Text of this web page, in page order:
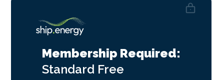
Membership Required:
Standard Free